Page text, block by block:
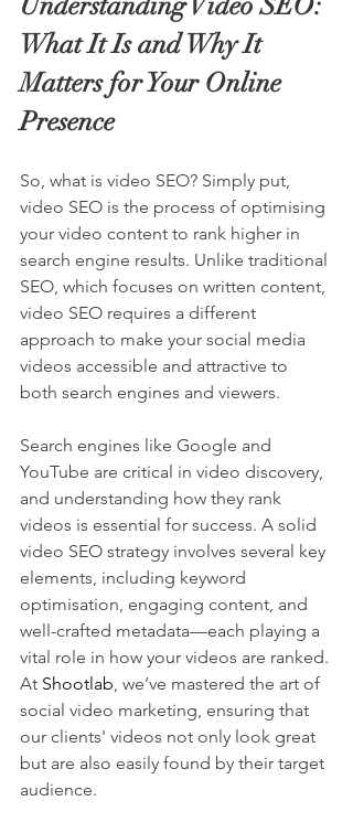
What It Is and Why It
Matters for Your Online
Presence
So, what is video SEO? Simply put,
video SEO is the process of optimising
your video content to rank higher in
search engine results. Unlike traditional
SEO, which focuses on written content,
video SEO requires a different
approach to make your social media
videos accessible and attractive to
both search engines and viewers.
Search engines like Google and
YouTube are critical in video discovery,
and understanding how they rank
videos is essential for success. A solid
video SEO strategy involves several key
elements, including keyword
optimisation, engaging content, and
well-crafted metadata—each playing a
vital role in how your videos are ranked.
At Shootlab, we’ve mastered the art of
social video marketing, ensuring that
our clients' videos not only look great
but are also easily found by their target
audience.